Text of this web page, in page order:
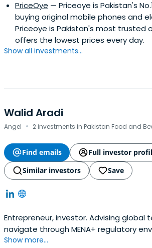
Eastern publication, The CFO.
PriceOye — Priceoye is Pakistan's
buying original mobile phones and
Priceoye is Pakistan's most trusted
offers the lowest prices every day.
Show all investments...
Walid Aradi
Angel · 2 investments in Pakistan Food and
Find emails
Full investor
Similar investors
Save
Entrepreneur, investor. Advising global
navigate through MENA+ regulatory
entry and scaling
Show more...